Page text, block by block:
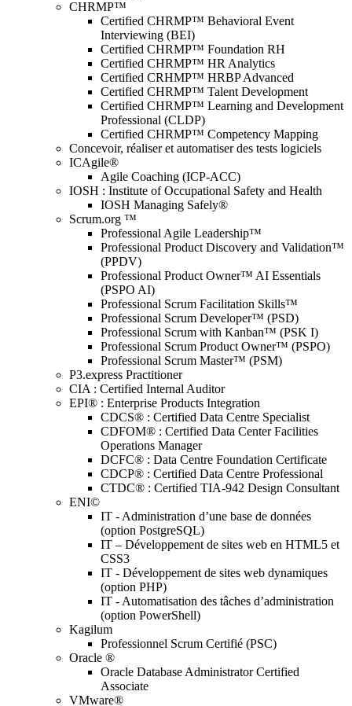
CHRMP™
Certified CHRMP™ Behavioral Event
Interviewing (BEI)
Certified CHRMP™ Foundation RH
Certified CHRMP™ HR Analytics
Certified CRHMP™ HRBP Advanced
Certified CHRMP™ Talent Development
Certified CHRMP™ Learning and Development
Professional (CLDP)
Certified CHRMP™ Competency Mapping
Concevoir, réaliser et automatiser des tests logiciels
ICAgile®
Agile Coaching (ICP-ACC)
IOSH : Institute of Occupational Safety and Health
IOSH Managing Safely®
Scrum.org ™
Professional Agile Leadership™
Professional Product Discovery and Validation™
(PPDV)
Professional Product Owner™ AI Essentials
(PSPO AI)
Professional Scrum Facilitation Skills™
Professional Scrum Developer™ (PSD)
Professional Scrum with Kanban™ (PSK I)
Professional Scrum Product Owner™ (PSPO)
Professional Scrum Master™ (PSM)
P3.express Practitioner
CIA : Certified Internal Auditor
EPI® : Enterprise Products Integration
CDCS® : Certified Data Centre Specialist
CDFOM® : Certified Data Center Facilities
Operations Manager
DCFC® : Data Centre Foundation Certificate
CDCP® : Certified Data Centre Professional
CTDC® : Certified TIA-942 Design Consultant
ENI©
IT - Administration d’une base de données
(option PostgreSQL)
IT – Développement de sites web en HTML5 et
CSS3
IT - Développement de sites web dynamiques
(option PHP)
IT - Automatisation des tâches d’administration
(option PowerShell)
Kagilum
Professionnel Scrum Certifié (PSC)
Oracle ®
Oracle Database Administrator Certified
Associate
VMware®